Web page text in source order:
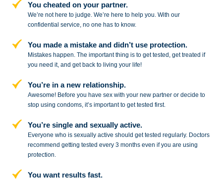
You cheated on your partner.
We’re not here to judge. We’re here tohelp you. With our
confidential service,no one has to know.
You made a mistake anddidn’t use protection.
Mistakes happen. The important thing is to get tested, get treated if
you need it, and get back to living your life!
You’re in a new relationship.
Awesome! Before you have sex with your new partner or decide to
stopusing condoms, it’s important to get tested first.
You’re single and sexually active.
Everyone who is sexually active should get tested regularly. Doctors
recommend getting tested every 3 months even if you are using
protection.
You want results fast.